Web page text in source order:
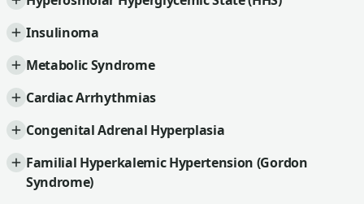
Insulinoma
Metabolic Syndrome
Cardiac Arrhythmias
Congenital Adrenal Hyperplasia
Familial Hyperkalemic Hypertension (Gordon
Syndrome)